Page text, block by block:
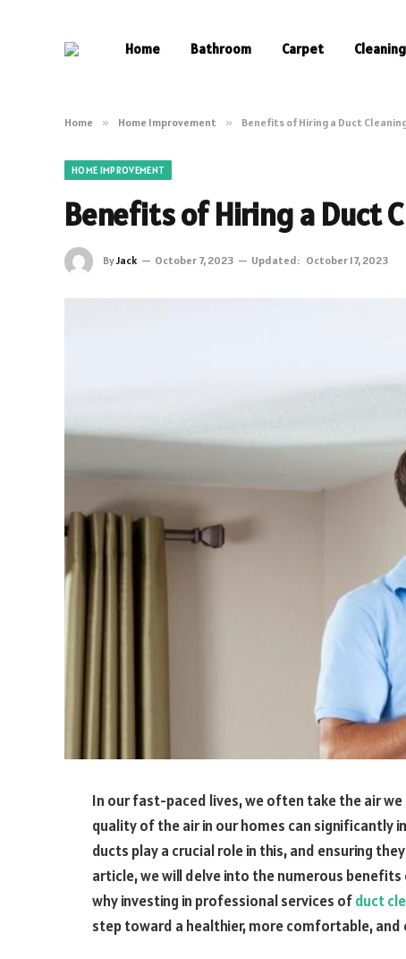
Home Bathroom Carpet Cleaning
Home » Home Improvement » Benefits of Hiring a Duct
HOME IMPROVEMENT
Benefits of Hiring a Duct
ByJack October 7, 2023 Updated: October 17, 2023
In our fast-paced lives, we often take the air
quality of the air in our homes can significantly
ducts play a crucial role in this, and ensuring
article, we will delve into the numerous benefits
why investing in professional services ofduct
step toward a healthier, more comfortable,